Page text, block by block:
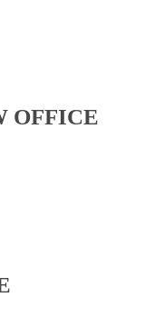
OFFICE